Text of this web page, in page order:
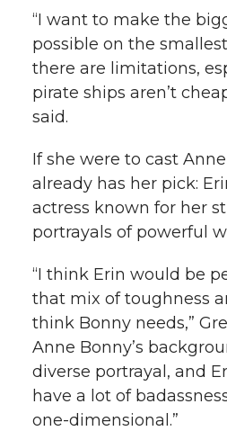
“I want to make the
possible on the
there are limitations,
pirate ships aren’t
said.
If she were to cast
already has her pick:
actress known for her
portrayals of powerful
“I think Erin would be
that mix of toughness
think Bonny needs,”
Anne Bonny’s
diverse portrayal, and
have a lot of
one-dimensional.”